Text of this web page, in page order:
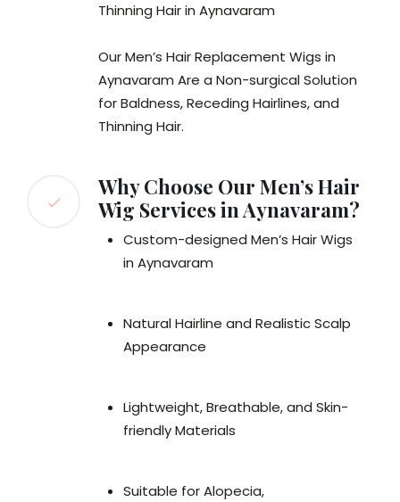
Thinning Hair in Aynavaram
Our Men’s Hair Replacement Wigs in
Aynavaram Are a Non-surgical Solution
for Baldness, Receding Hairlines, and
Thinning Hair.
Why Choose Our Men’s Hair
Wig Services in Aynavaram?
Custom-designed Men’s Hair Wigs
in Aynavaram
Natural Hairline and Realistic Scalp
Appearance
Lightweight, Breathable, and Skin-
friendly Materials
Suitable for Alopecia,